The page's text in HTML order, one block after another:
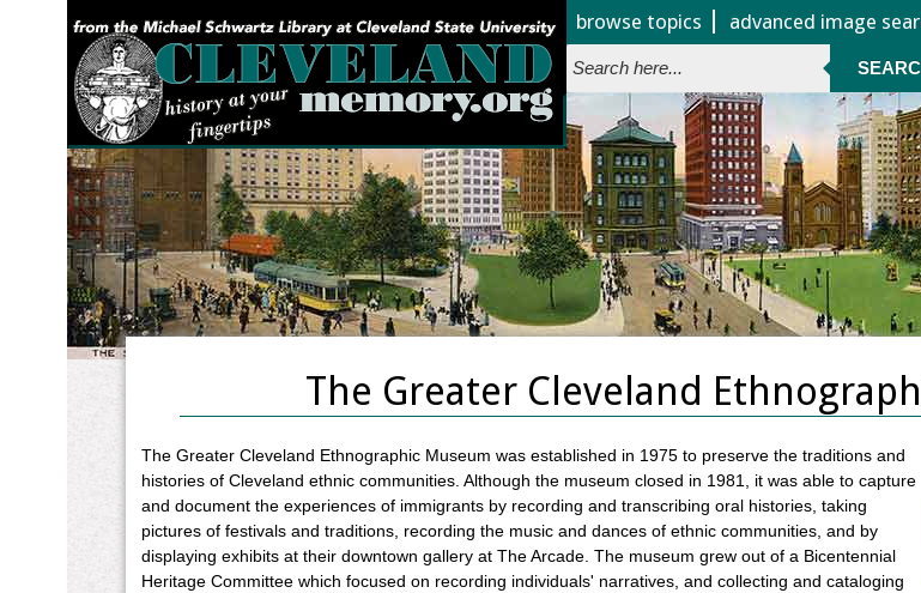
Jump to page contents
browse topics advanced image
The Greater Cleveland
The Greater Cleveland Ethnographic Museum was established in 1975 to preserve the traditions and
histories of Cleveland ethnic communities. Although the museum closed in 1981, it was able to capture
and document the experiences of immigrants by recording and transcribing oral histories, taking
pictures of festivals and traditions, recording the music and dances of ethnic communities, and by
displaying exhibits at their downtown gallery at The Arcade. The museum grew out of a Bicentennial
Heritage Committee which focused on recording individuals' narratives, and collecting and cataloging